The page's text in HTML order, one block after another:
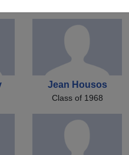
Jean Housos
Class of 1968